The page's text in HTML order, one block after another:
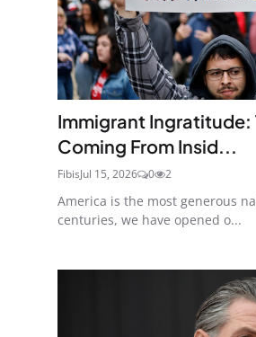
Immigrant Ingratitude:
Coming From Insid...
FibisJul 15, 2026 0 2
America is the most generous
centuries, we have opened o...